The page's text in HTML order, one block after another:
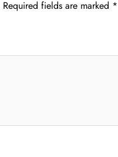
Required fields are marked *